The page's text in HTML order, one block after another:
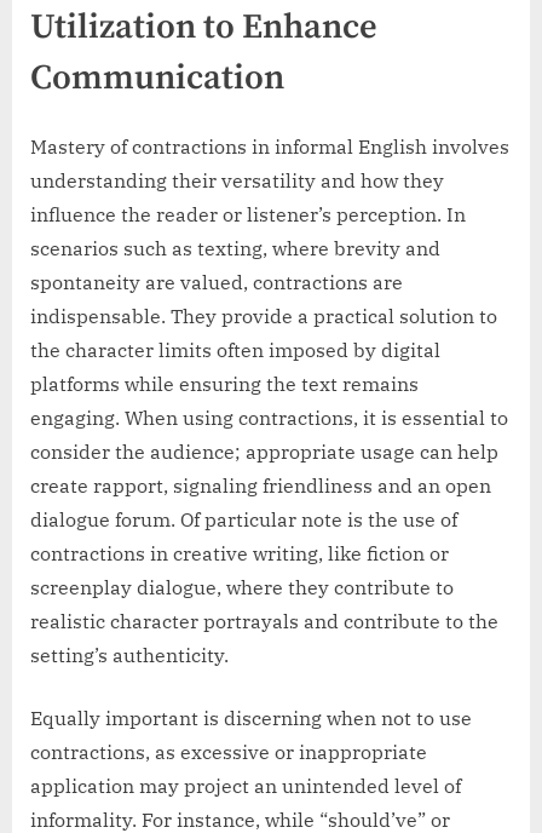
Utilization to Enhance
Communication
Mastery of contractions in informal English involves
understanding their versatility and how they
influence the reader or listener’s perception. In
scenarios such as texting, where brevity and
spontaneity are valued, contractions are
indispensable. They provide a practical solution to
the character limits often imposed by digital
platforms while ensuring the text remains
engaging. When using contractions, it is essential to
consider the audience; appropriate usage can help
create rapport, signaling friendliness and an open
dialogue forum. Of particular note is the use of
contractions in creative writing, like fiction or
screenplay dialogue, where they contribute to
realistic character portrayals and contribute to the
setting’s authenticity.
Equally important is discerning when not to use
contractions, as excessive or inappropriate
application may project an unintended level of
informality. For instance, while “should’ve” or